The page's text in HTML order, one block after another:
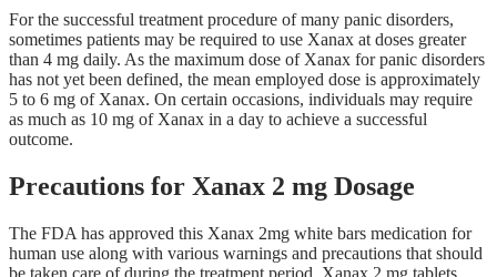
For the successful treatment procedure of many panic disorders,
sometimes patients may be required to use Xanax at doses greater
than 4 mg daily. As the maximum dose of Xanax for panic disorders
has not yet been defined, the mean employed dose is approximately
5 to 6 mg of Xanax. On certain occasions, individuals may require
as much as 10 mg of Xanax in a day to achieve a successful
outcome.
Precautions for Xanax 2 mg Dosage
The FDA has approved this Xanax 2mg white bars medication for
human use along with various warnings and precautions that should
be taken care of during the treatment period. Xanax 2 mg tablets